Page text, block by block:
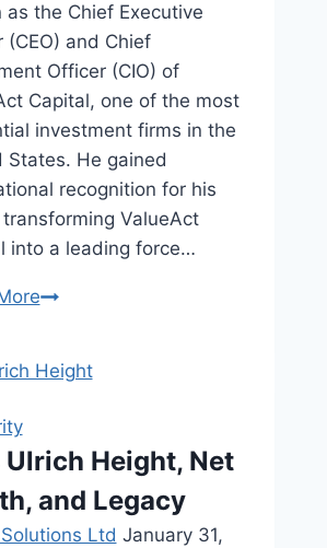
as the Chief Executive
(CEO) and Chief
Officer (CIO) of
Capital, one of the most
investment firms in the
States. He gained
recognition for his
ValueAct
into a leading force…
Mason
Worth,
Career
Ulrich Height, Net
and Legacy
Ltd January 31,